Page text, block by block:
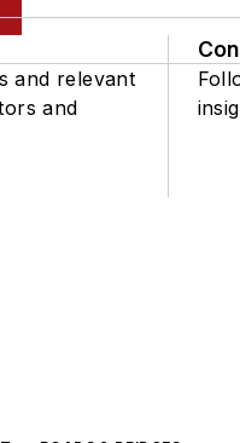
and relevant
and